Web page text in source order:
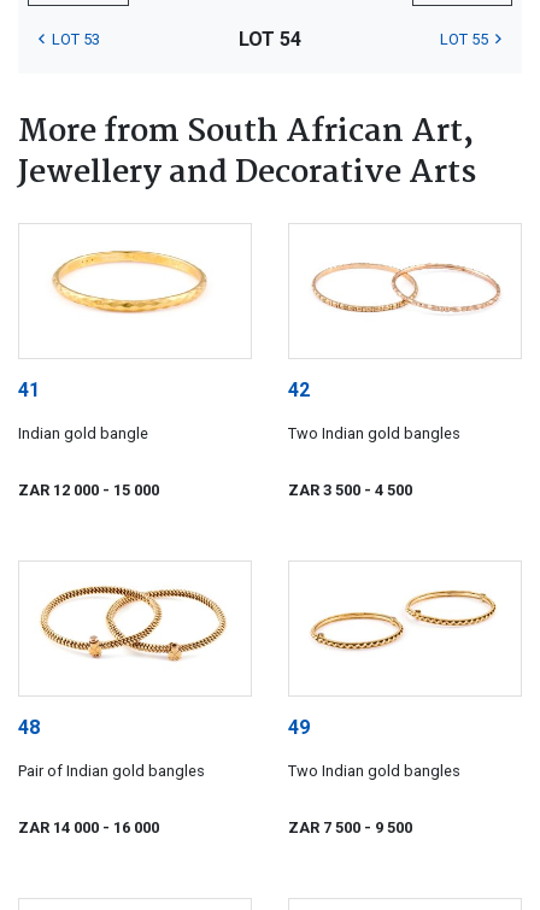
LOT 53 LOT 54 LOT 55
More from South African Art,
Jewellery and Decorative Arts
41
Indian gold bangle
ZAR 12 000 - 15 000
42
Two Indian gold bangles
ZAR 3 500 - 4 500
48
Pair of Indian gold bangles
ZAR 14 000 - 16 000
49
Two Indian gold bangles
ZAR 7 500 - 9 500